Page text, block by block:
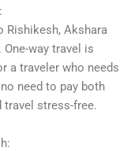
Rishikesh, Akshara
way travel is
a traveler who needs
need to pay both
travel stress-free.